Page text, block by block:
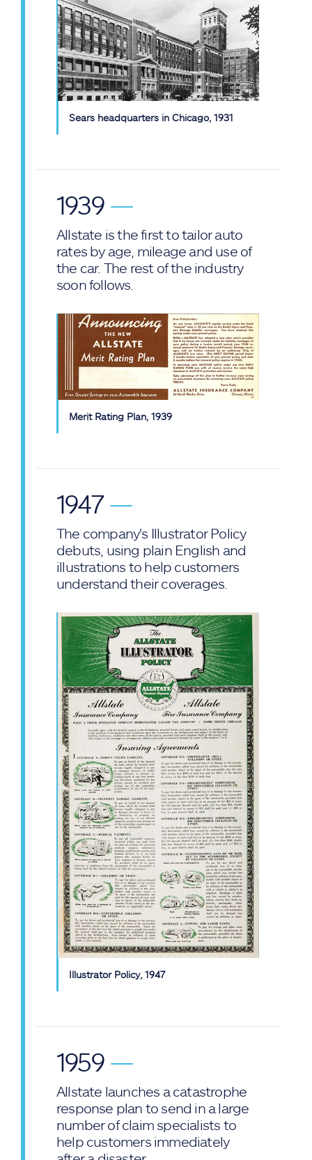
Sears headquarters in Chicago, 1931
1939 —
Allstate is the first to tailor auto
rates by age, mileage and use of
the car. The rest of the industry
soon follows.
Merit Rating Plan, 1939
1947 —
The company's Illustrator Policy
debuts, using plain English and
illustrations to help customers
understand their coverages.
Illustrator Policy, 1947
1959 —
Allstate launches a catastrophe
response plan to send in a large
number of claim specialists to
help customers immediately